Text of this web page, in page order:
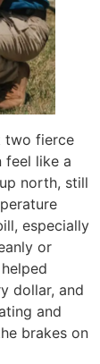
two fierce
feel like a
north, still
especially
or
dollar, and
and
brakes on